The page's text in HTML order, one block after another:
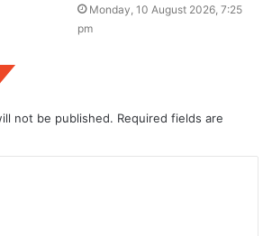
Monday, 10 August 2026, 7:25
pm
not be published. Required fields are